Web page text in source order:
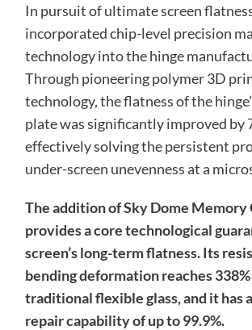
In pursuit of ultimate screen
incorporated chip-level precision
technology into the hinge
Through pioneering polymer 3D
technology, the flatness of the
plate was significantly improved by
effectively solving the persistent
under-screen unevenness at a
The addition of Sky Dome Memory
provides a core technological
screen’s long-term flatness. Its
bending deformation reaches
traditional flexible glass, and it has
repair capability of up to 99.9%.